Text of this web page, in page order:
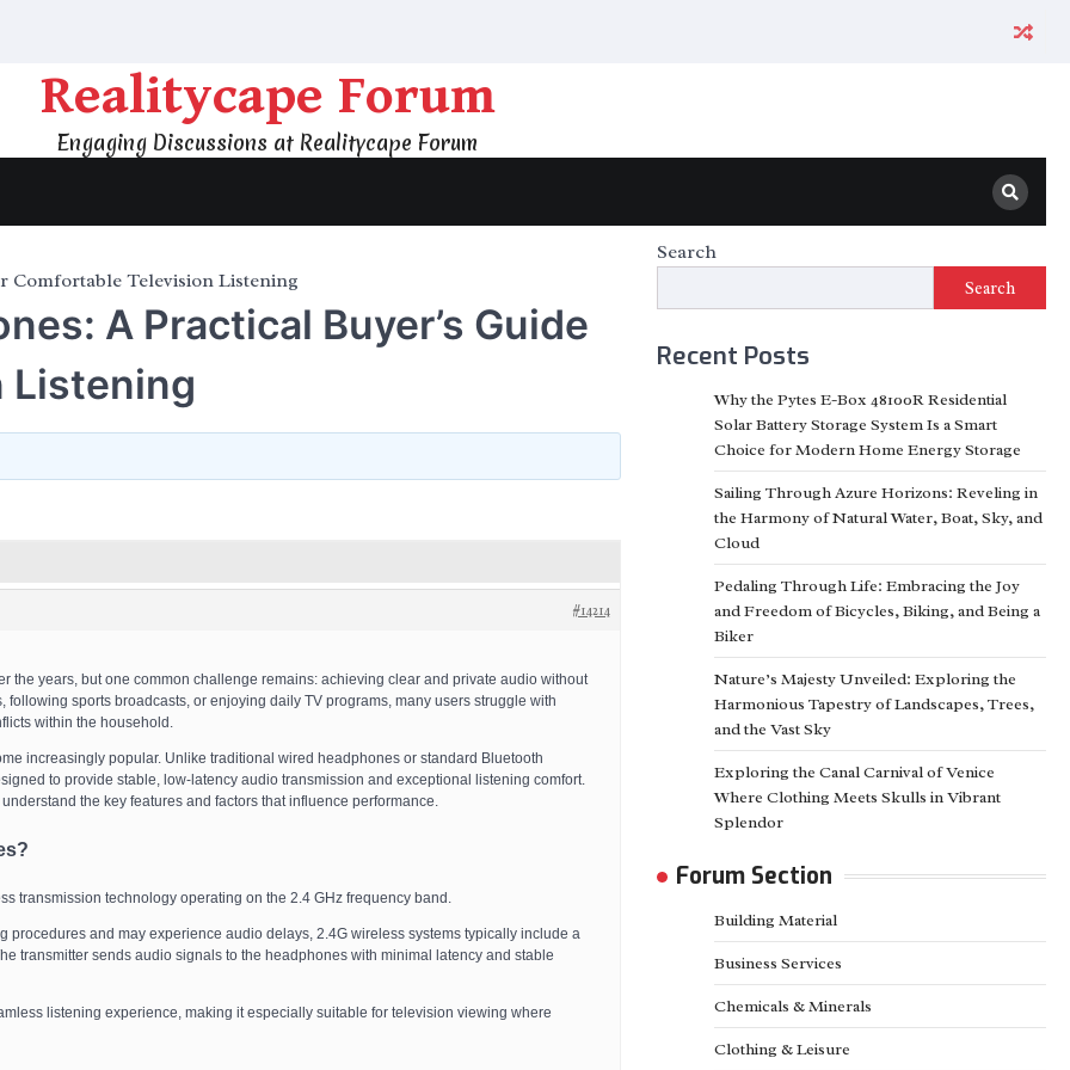
Realitycape Forum
Engaging Discussions at Realitycape Forum
Comfortable Television Listening
A Practical Buyer’s Guide
Listening
#14214
the years, but one common challenge remains: achieving clear and private audio without
sports broadcasts, or enjoying daily TV programs, many users struggle with
within the household.
increasingly popular. Unlike traditional wired headphones or standard Bluetooth
to provide stable, low-latency audio transmission and exceptional listening comfort.
the key features and factors that influence performance.
transmission technology operating on the 2.4 GHz frequency band.
procedures and may experience audio delays, 2.4G wireless systems typically include a
transmitter sends audio signals to the headphones with minimal latency and stable
listening experience, making it especially suitable for television viewing where
Search
Search
Recent Posts
Why the Pytes E-Box 48100R Residential
Solar Battery Storage System Is a Smart
Choice for Modern Home Energy Storage
Sailing Through Azure Horizons: Reveling in
the Harmony of Natural Water, Boat, Sky, and
Cloud
Pedaling Through Life: Embracing the Joy
and Freedom of Bicycles, Biking, and Being a
Biker
Nature’s Majesty Unveiled: Exploring the
Harmonious Tapestry of Landscapes, Trees,
and the Vast Sky
Exploring the Canal Carnival of Venice
Where Clothing Meets Skulls in Vibrant
Splendor
Forum Section
Building Material
Business Services
Chemicals & Minerals
Clothing & Leisure